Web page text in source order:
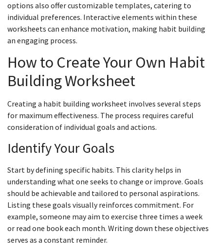
options also offer customizable templates, catering to
individual preferences. Interactive elements within these
worksheets can enhance motivation, making habit building
an engaging process.
How to Create Your Own Habit
Building Worksheet
Creating a habit building worksheet involves several steps
for maximum effectiveness. The process requires careful
consideration of individual goals and actions.
Identify Your Goals
Start by defining specific habits. This clarity helps in
understanding what one seeks to change or improve. Goals
should be achievable and tailored to personal aspirations.
Listing these goals visually reinforces commitment. For
example, someone may aim to exercise three times a week
or read one book each month. Writing down these objectives
serves as a constant reminder.